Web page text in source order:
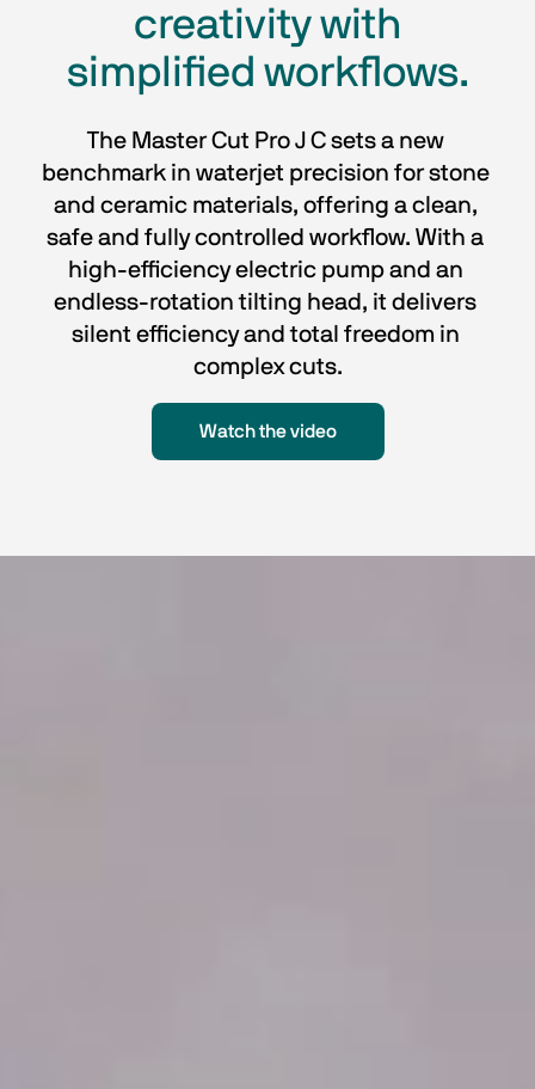
creativity with
simplified workflows.
The Master Cut Pro J C sets a new
benchmark in waterjet precision for stone
and ceramic materials, offering a clean,
safe and fully controlled workflow. With a
high-efficiency electric pump and an
endless-rotation tilting head, it delivers
silent efficiency and total freedom in
complex cuts.
Watch the video